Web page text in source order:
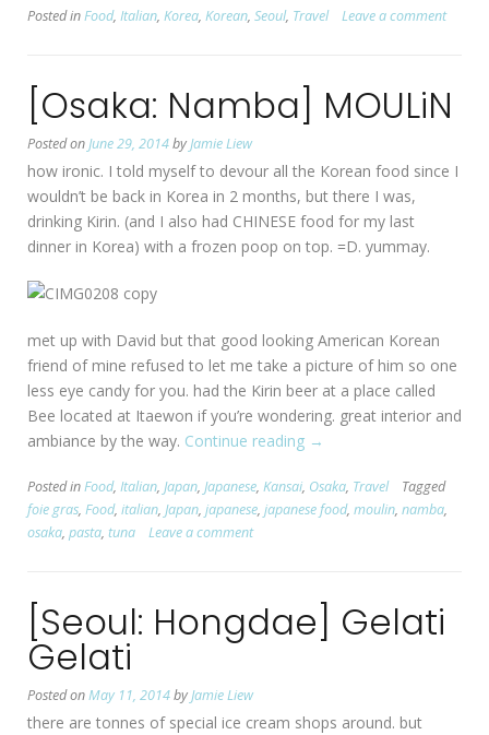
Posted inFood, Italian, Korea, Korean, Seoul, Travel Leave a comment
[Osaka: Namba] MOULiN
Posted onJune 29, 2014byJamie Liew
how ironic. I told myself to devour all the Korean food since I
wouldn’t be back in Korea in 2 months, but there I was,
drinking Kirin. (and I also had CHINESE food for my last
dinner in Korea) with a frozen poop on top. =D. yummay.
met up with David but that good looking American Korean
friend of mine refused to let me take a picture of him so one
less eye candy for you. had the Kirin beer at a place called
Bee located at Itaewon if you’re wondering. great interior and
ambiance by the way. Continue reading “[Osaka:
MOULiN”
→
Posted inFood, Italian, Japan, Japanese, Kansai, Osaka, Travel
Tagged
foie gras, Food, italian, Japan, japanese, japanese food, moulin, namba,
osaka, pasta, tuna Leave a comment
[Seoul: Hongdae] Gelati
Gelati
Posted onMay 11, 2014byJamie Liew
there are tonnes of special ice cream shops around. but